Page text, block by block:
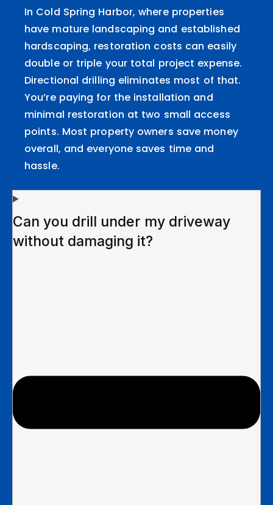
In Cold Spring Harbor, where properties
have mature landscaping and established
hardscaping, restoration costs can easily
double or triple your total project expense.
Directional drilling eliminates most of that.
You’re paying for the installation and
minimal restoration at two small access
points. Most property owners save money
overall, and everyone saves time and
hassle.
Can you drill under my driveway
without damaging it?